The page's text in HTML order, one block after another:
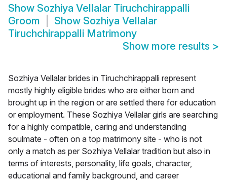
Show Sozhiya Vellalar Tiruchchirappalli
Groom
Show Sozhiya Vellalar
Tiruchchirappalli Matrimony
Show more results >
Sozhiya Vellalar brides in Tiruchchirappalli represent
mostly highly eligible brides who are either born and
brought up in the region or are settled there for education
or employment. These Sozhiya Vellalar girls are searching
for a highly compatible, caring and understanding
soulmate - often on a top matrimony site - who is not
only a match as per Sozhiya Vellalar tradition but also in
terms of interests, personality, life goals, character,
educational and family background, and career